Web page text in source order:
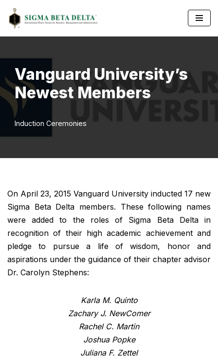
Skip
Vanguard University’s
Newest Members
Induction Ceremonies
On April 23, 2015 Vanguard University inducted 17 new
Sigma Beta Delta members. These following names
were added to the roles of Sigma Beta Delta in
recognition of their high academic achievement and
pledge to pursue a life of wisdom, honor and
aspirations under the guidance of their chapter advisor
Dr. Carolyn Stephens:
Karla M. Quinto
Zachary J. NewComer
Rachel C. Martin
Joshua Popke
Juliana F. Zettel